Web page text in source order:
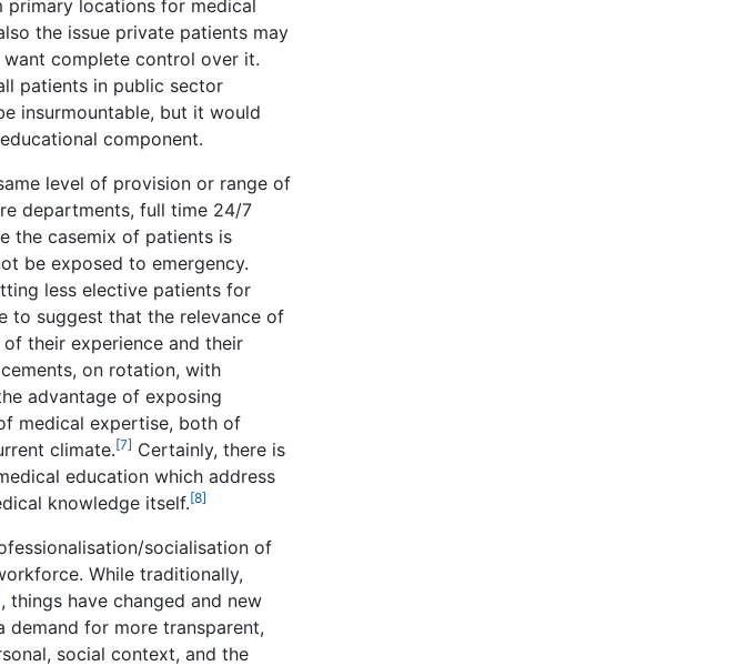
primary locations for medical
the issue private patients may
complete control over it.
patients in public sector
insurmountable, but it would
component.
level of provision or range of
departments, full time 24/7
the casemix of patients is
be exposed to emergency.
less elective patients for
to suggest that the relevance of
their experience and their
on rotation, with
advantage of exposing
medical expertise, both of
climate.[7] Certainly, there is
education which address
knowledge itself.[8]
socialisation of
While traditionally,
, things have changed and new
demand for more transparent,
social context, and the